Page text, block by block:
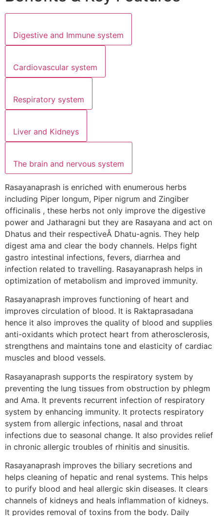
Digestive and Immune system
Cardiovascular system
Respiratory system
Liver and Kidneys
The brain and nervous system
Rasayanaprash is enriched with enumerous herbs
including Piper longum, Piper nigrum and Zingiber
officinalis , these herbs not only improve the digestive
power and Jatharagni but they are Rasayana and act on
Dhatus and their respectiveÂ Dhatu-agnis. They help
digest ama and clear the body channels. Helps fight
gastro intestinal infections, fevers, diarrhea and
infection related to travelling. Rasayanaprash helps in
optimization of metabolism and improved immunity.
Rasayanaprash improves functioning of heart and
improves circulation of blood. It is Raktaprasadana
hence it also improves the quality of blood and supplies
anti-oxidants which protect heart from atherosclerosis,
strengthens and maintains tone and elasticity of cardiac
muscles and blood vessels.
Rasayanaprash supports the respiratory system by
preventing the lung tissues from obstruction by phlegm
and Ama. It prevents recurrent infection of respiratory
system by enhancing immunity. It protects respiratory
system from allergic infections, nasal and throat
infections due to seasonal change. It also provides relief
in chronic allergic troubles of rhinitis and sinusitis.
Rasayanaprash improves the biliary secretions and
helps cleaning of hepatic and renal systems. This helps
to purify blood and heal allergic skin diseases. It clears
channels of kidneys and heals inflammation of kidneys.
It provides removal of toxins from the body. Daily